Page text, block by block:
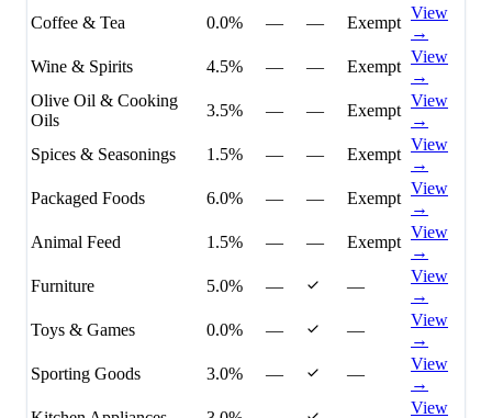
Coffee & Tea
0.0% — — Exempt
View
→
Wine & Spirits
4.5% — — Exempt
View
→
Olive Oil & Cooking
Oils
3.5% — — Exempt
View
→
Spices & Seasonings
1.5% — — Exempt
View
→
Packaged Foods
6.0% — — Exempt
View
→
Animal Feed
1.5% — — Exempt
View
→
Furniture
5.0% — —
View
→
Toys & Games
0.0% — —
View
→
Sporting Goods
3.0% — —
View
→
View